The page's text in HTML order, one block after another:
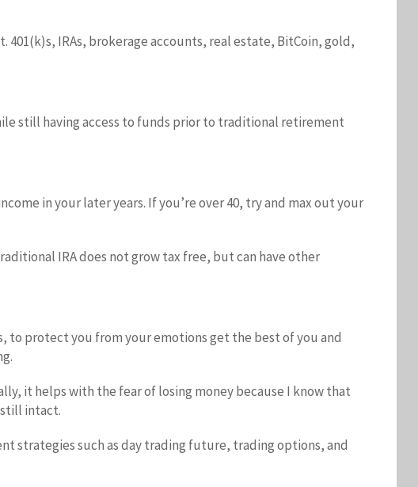
IRAs, brokerage accounts, real estate, BitCoin, gold,
still having access to funds prior to traditional retirement
in your later years. If you’re over 40, try and max out your
IRA does not grow tax free, but can have other
to protect you from your emotions get the best of you and
it helps with the fear of losing money because I know that
still intact.
strategies such as day trading future, trading options, and